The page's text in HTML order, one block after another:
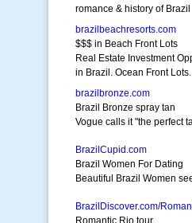
romance & history of Brazil
brazilbeachresorts.com
$$$ in Beach Front Lots
Real Estate Investment
in Brazil. Ocean Front Lots.
brazilbronze.com
Brazil Bronze spray tan
Vogue calls it "the perfect
BrazilCupid.com
Brazil Women For Dating
Beautiful Brazil Women
BrazilDiscover.com/
Romantic Rio tour